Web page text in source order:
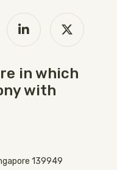
in which
with
139949